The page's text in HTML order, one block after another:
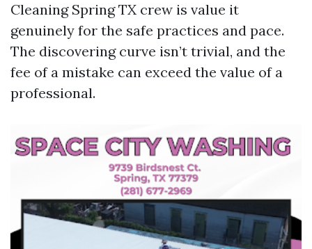
Cleaning Spring TX crew is value it
genuinely for the safe practices and pace.
The discovering curve isn’t trivial, and the
fee of a mistake can exceed the value of a
professional.